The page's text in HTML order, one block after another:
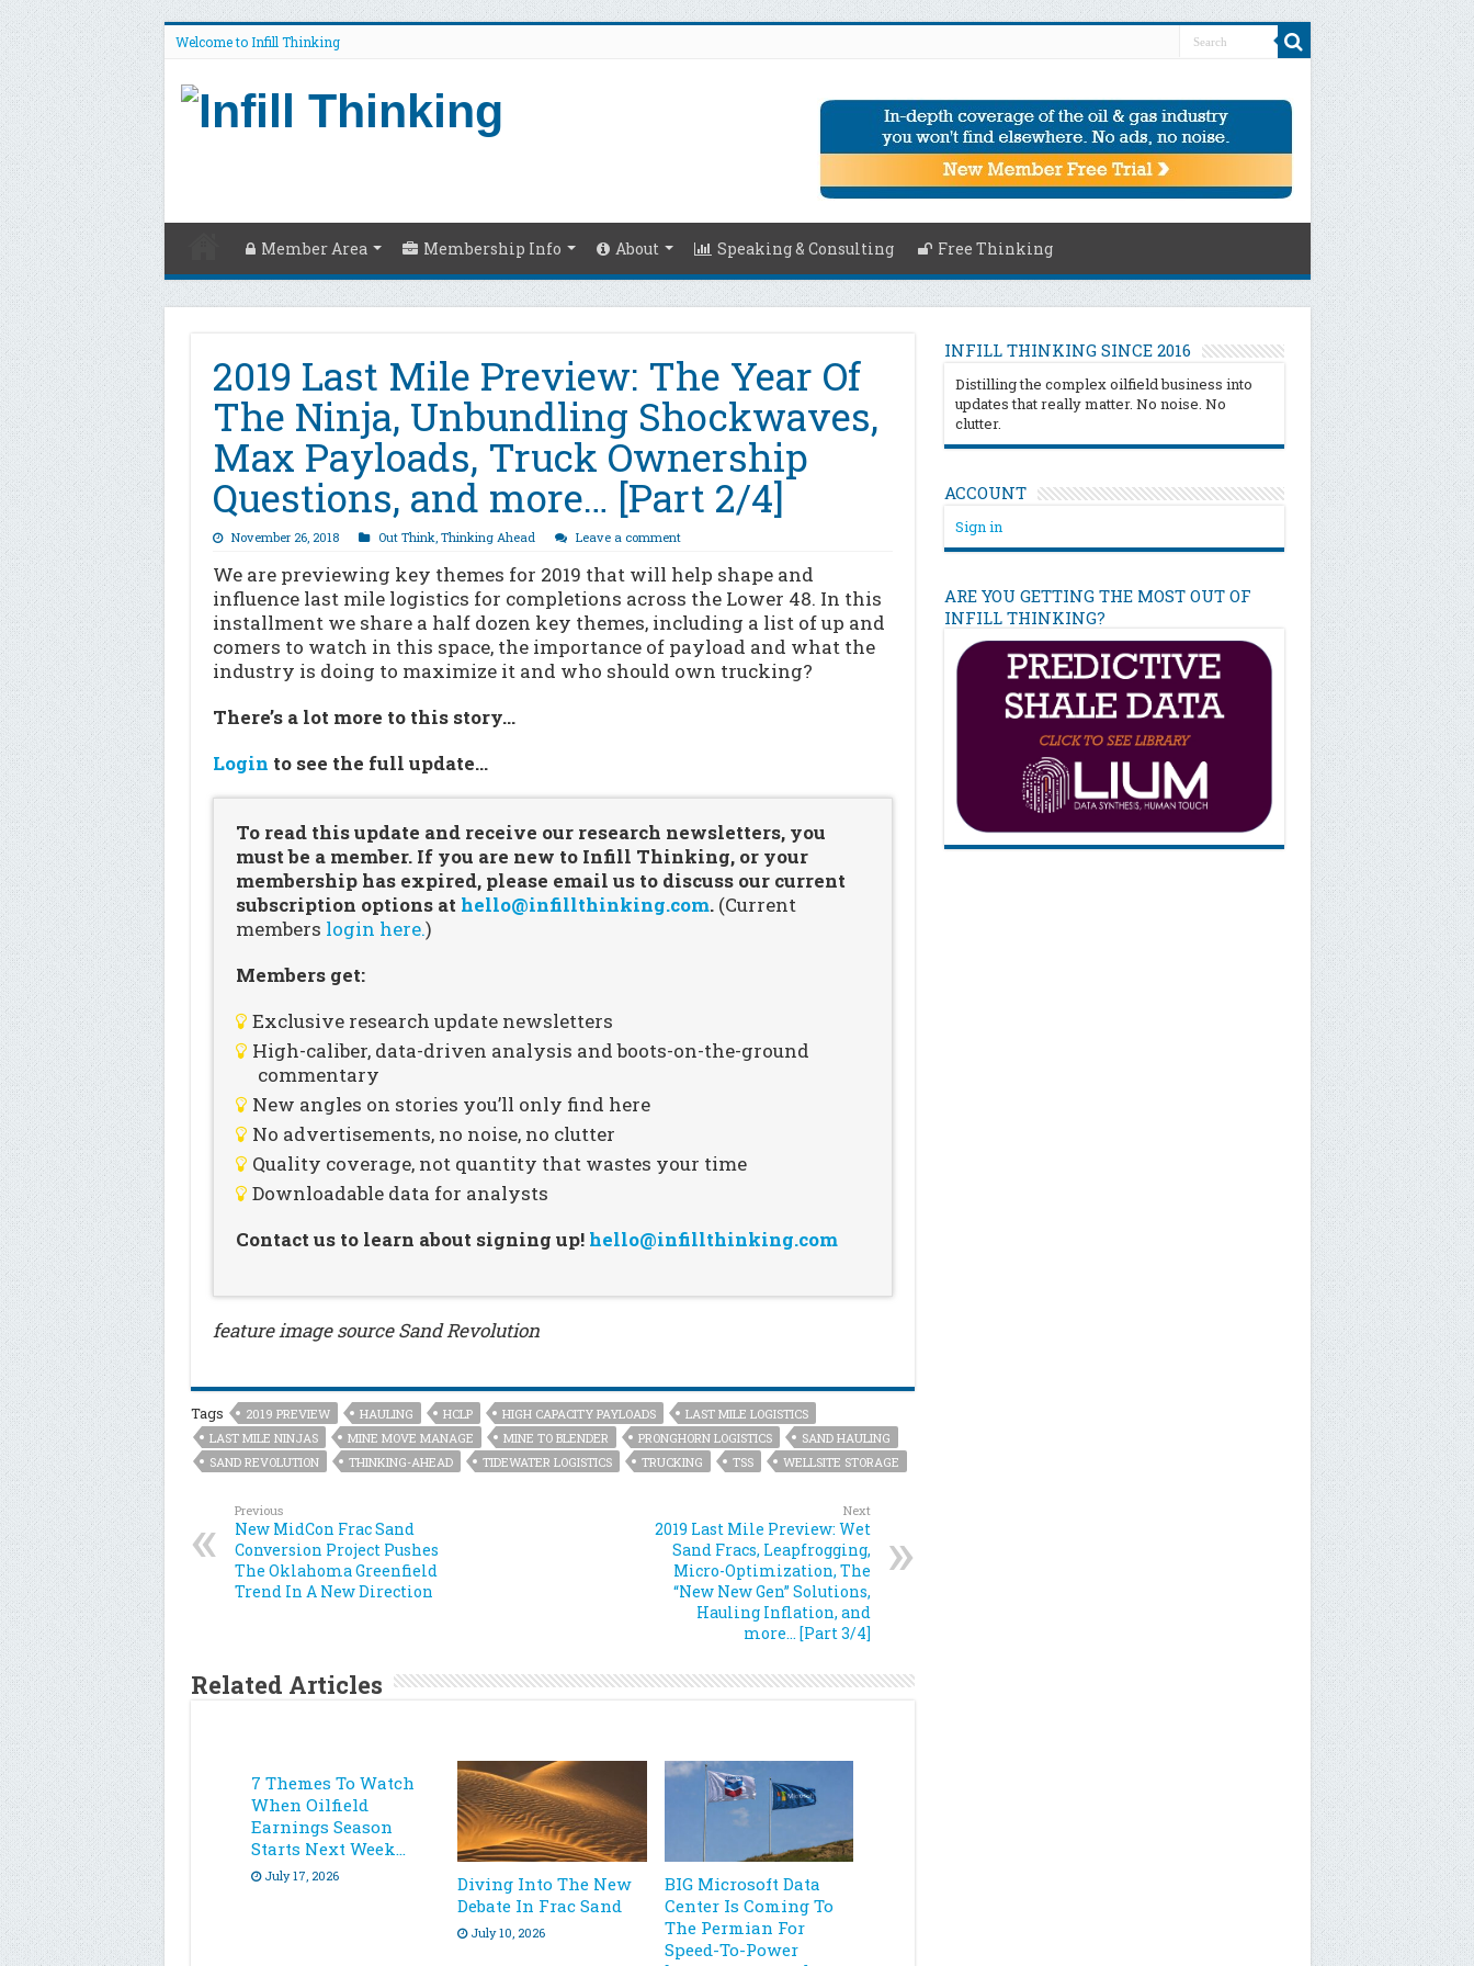
Welcome to Infill Thinking
Member Area Membership Info About Speaking & Consulting Free Thinking
2019 Last Mile Preview: The Year Of
The Ninja, Unbundling Shockwaves,
Max Payloads, Truck Ownership
Questions, and more… [Part 2/4]
November 26, 2018 Out Think, Thinking Ahead Leave a comment
We are previewing key themes for 2019 that will help shape and
influence last mile logistics for completions across the Lower 48. In this
installment we share a half dozen key themes, including a list of up and
comers to watch in this space, the importance of payload and what the
industry is doing to maximize it and who should own trucking?
There’s a lot more to this story…
Login to see the full update…
To read this update and receive our research newsletters, you
must be a member. If you are new to Infill Thinking, or your
membership has expired, please email us to discuss our current
subscription options at hello@infillthinking.com. (Current
members login here.)
Members get:
Exclusive research update newsletters
High-caliber, data-driven analysis and boots-on-the-ground
commentary
New angles on stories you’ll only find here
No advertisements, no noise, no clutter
Quality coverage, not quantity that wastes your time
Downloadable data for analysts
Contact us to learn about signing up! hello@infillthinking.com
feature image source Sand Revolution
Tags 2019 PREVIEW HAULING HCLP HIGH CAPACITY PAYLOADS
LAST MILE LOGISTICS
LAST MILE NINJAS
MINE MOVE MANAGE MINE TO BLENDER PRONGHORN LOGISTICS
SAND HAULING
SAND REVOLUTION
THINKING-AHEAD TIDEWATER LOGISTICS TRUCKING TSS WELLSITE STORAGE
Previous
New MidCon Frac Sand
Conversion Project Pushes
The Oklahoma Greenfield
Trend In A New Direction
Next
2019 Last Mile Preview: Wet
Sand Fracs, Leapfrogging,
Micro-Optimization, The
“New New Gen” Solutions,
Hauling Inflation, and
more… [Part 3/4]
Related Articles
7 Themes To Watch
When Oilfield
Earnings Season
Starts Next Week…
July 17, 2026
Diving Into The New
Debate In Frac Sand
July 10, 2026
BIG Microsoft Data
Center Is Coming To
The Permian For
Speed-To-Power
INFILL THINKING SINCE 2016
Distilling the complex oilfield business into
updates that really matter. No noise. No
clutter.
ACCOUNT
Sign in
ARE YOU GETTING THE MOST OUT OF
INFILL THINKING?